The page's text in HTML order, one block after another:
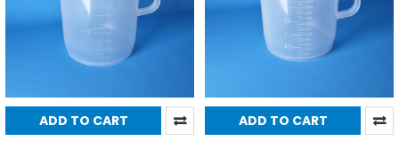
ADD TO CART
ADD TO CART